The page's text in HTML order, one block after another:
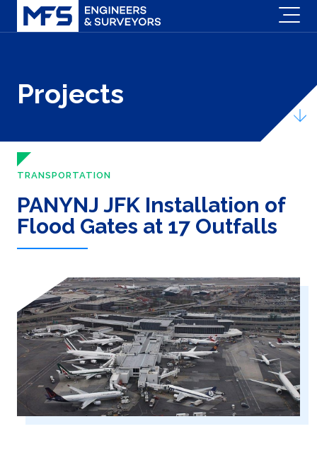
Projects
TRANSPORTATION
PANYNJ JFK Installation of
Flood Gates at 17 Outfalls